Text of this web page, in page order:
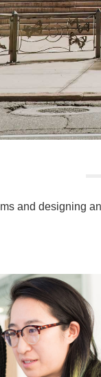
and designing